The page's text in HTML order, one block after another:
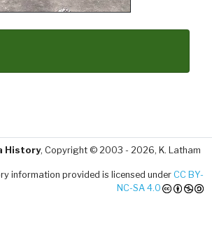
History, Copyright © 2003 - 2026, K. Latham
information provided is licensed under CC BY-
NC-SA 4.0